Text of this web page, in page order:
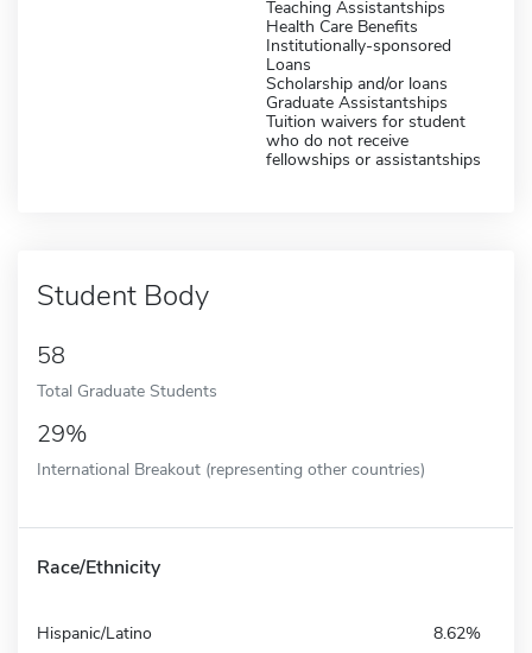
Teaching Assistantships
Health Care Benefits
Institutionally-sponsored
Loans
Scholarship and/or loans
Graduate Assistantships
Tuition waivers for student
who do not receive
fellowships or assistantships
Student Body
58
Total Graduate Students
29%
International Breakout (representing other countries)
Race/Ethnicity
Hispanic/Latino 8.62%